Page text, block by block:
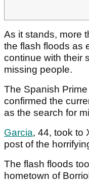
As it stands, more
the flash floods as
continue with their
missing people.
The Spanish
confirmed the
as the search for
Garcia, 44, took to
post of the
The flash floods
hometown of